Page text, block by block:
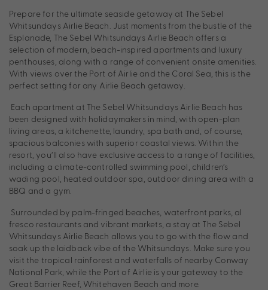
Prepare for the ultimate seaside getaway at The Sebel
Whitsundays Airlie Beach. Just moments from the bustle of the
Esplanade, The Sebel Whitsundays Airlie Beach offers a
selection of modern, beach-inspired apartments and luxury
penthouses, along with a range of convenient onsite amenities.
With views over the Port of Airlie and the Coral Sea, this is the
perfect setting for any Airlie Beach getaway.
Each apartment at The Sebel Whitsundays Airlie Beach has
been designed with holidaymakers in mind, with open-plan
living areas, a kitchenette, laundry, spa bath and, of course,
spacious balconies with superior coastal views. Within the
resort, you’ll also have exclusive access to a range of facilities,
including a climate-controlled swimming pool, children’s
wading pool, heated outdoor spa, outdoor dining area with a
BBQ and a gym.
Surrounded by palm-fringed beaches, waterfront parks, al
fresco restaurants and vibrant markets, a stay at The Sebel
Whitsundays Airlie Beach allows you to go with the flow and
soak up the laidback vibe of the Whitsundays. Make sure you
visit the tropical rainforest and waterfalls of nearby Conway
National Park, while the Port of Airlie is your gateway to the
Great Barrier Reef, Whitehaven Beach and more.